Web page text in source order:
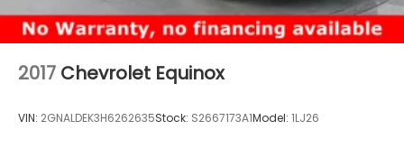
2017 Chevrolet Equinox
VIN: 2GNALDEK3H6262635Stock: S2667173A1Model: 1LJ26